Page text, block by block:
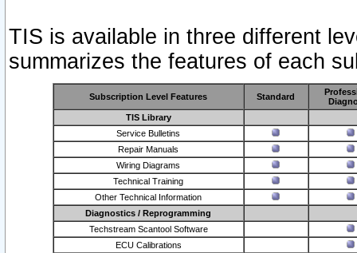
TIS is available in three different
summarizes the features of each
Subscription Level Features Standard
TIS Library
Service Bulletins
Repair Manuals
Wiring Diagrams
Technical Training
Other Technical Information
Diagnostics / Reprogramming
Techstream Scantool Software
ECU Calibrations